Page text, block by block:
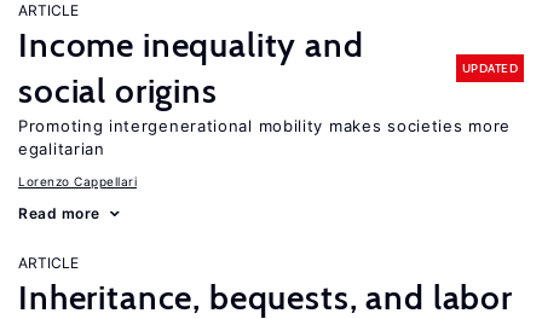
ARTICLE
Income inequality and
social origins
UPDATED
Promoting intergenerational mobility makes societies more
egalitarian
Lorenzo Cappellari
Read more
ARTICLE
Inheritance, bequests, and labor